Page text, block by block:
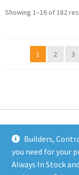
Builders,
you need for your
Always In Stock
Showing 1–16 of 182
1 2 3